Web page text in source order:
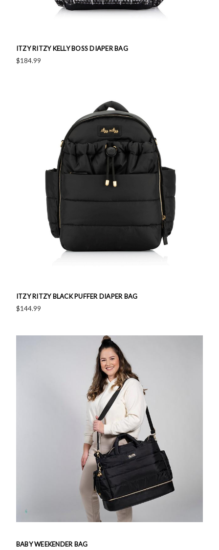
ITZY RITZY KELLY BOSS DIAPER BAG
$184.99
ITZY RITZY BLACK PUFFER DIAPER BAG
$144.99
BABY WEEKENDER BAG